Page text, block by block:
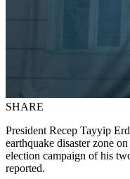
SHARE
President Recep Tayyip
earthquake disaster zone
election campaign of his
reported.